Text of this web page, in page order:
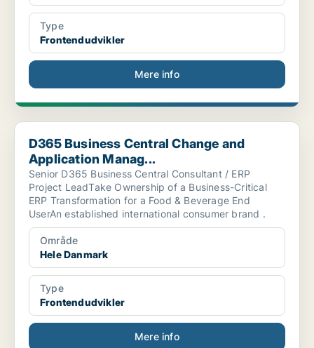
Type
Frontendudvikler
Mere info
D365 Business Central Change and Application Manag...
D365 Business Central Change and
Application Manag...
Senior D365 Business Central Consultant / ERP
Project LeadTake Ownership of a Business-Critical
ERP Transformation for a Food & Beverage End
UserAn established international consumer brand .
Område
Hele Danmark
Type
Frontendudvikler
Mere info